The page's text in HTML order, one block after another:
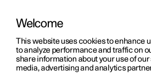
ManualVideo gallerySoftware updates
Welcome
This website uses cookies to enhance
to analyze performance and traffic on
share information about your use of our
media, advertising and analytics